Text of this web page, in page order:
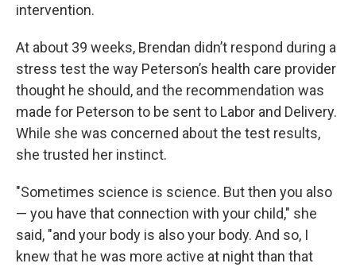
intervention.
At about 39 weeks, Brendan didn’t respond during a
stress test the way Peterson’s health care provider
thought he should, and the recommendation was
made for Peterson to be sent to Labor and Delivery.
While she was concerned about the test results,
she trusted her instinct.
"Sometimes science is science. But then you also
— you have that connection with your child," she
said, "and your body is also your body. And so, I
knew that he was more active at night than that